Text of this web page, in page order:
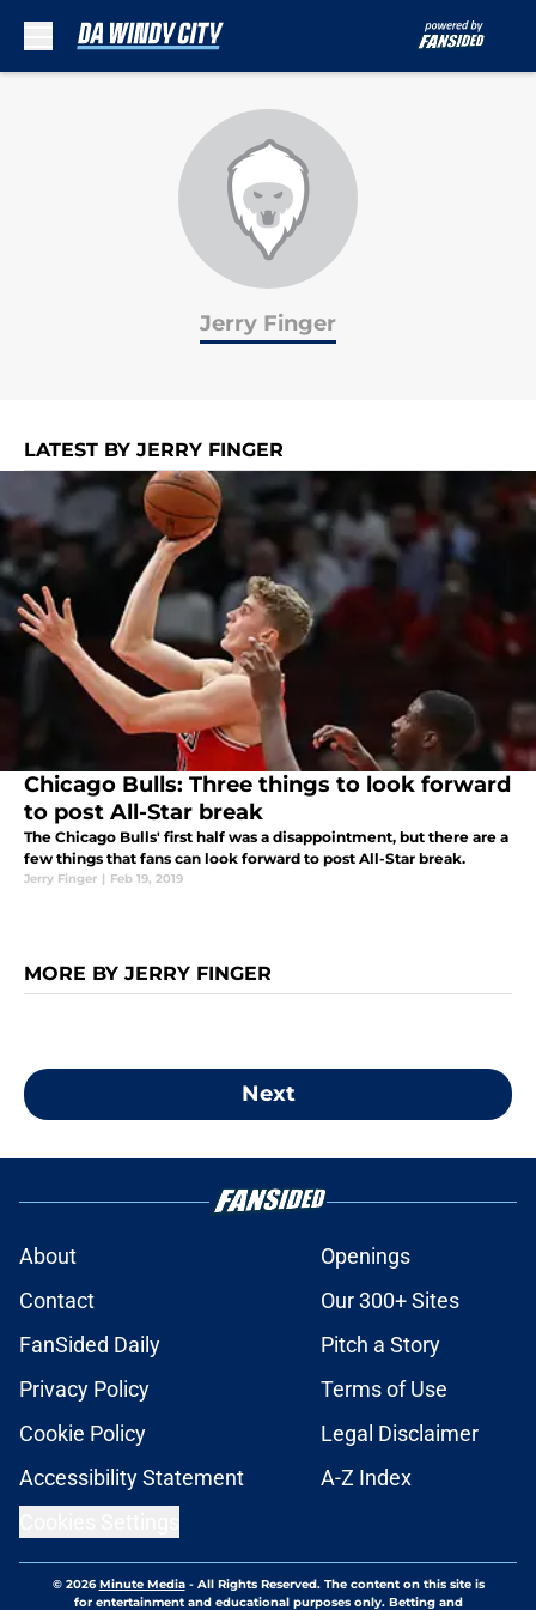
Jerry Finger
LATEST BY JERRY FINGER
Chicago Bulls: Three things to look forward
to post All-Star break
The Chicago Bulls' first half was a disappointment, but there are a
few things that fans can look forward to post All-Star break.
Jerry Finger | Feb 19, 2019
MORE BY JERRY FINGER
Next
About
Openings
Contact
Our 300+ Sites
FanSided Daily
Pitch a Story
Privacy Policy
Terms of Use
Cookie Policy
Legal Disclaimer
Accessibility Statement
A-Z Index
© 2026Minute Media- All Rights Reserved. The content on this site is
for entertainment and educational purposes only. Betting and